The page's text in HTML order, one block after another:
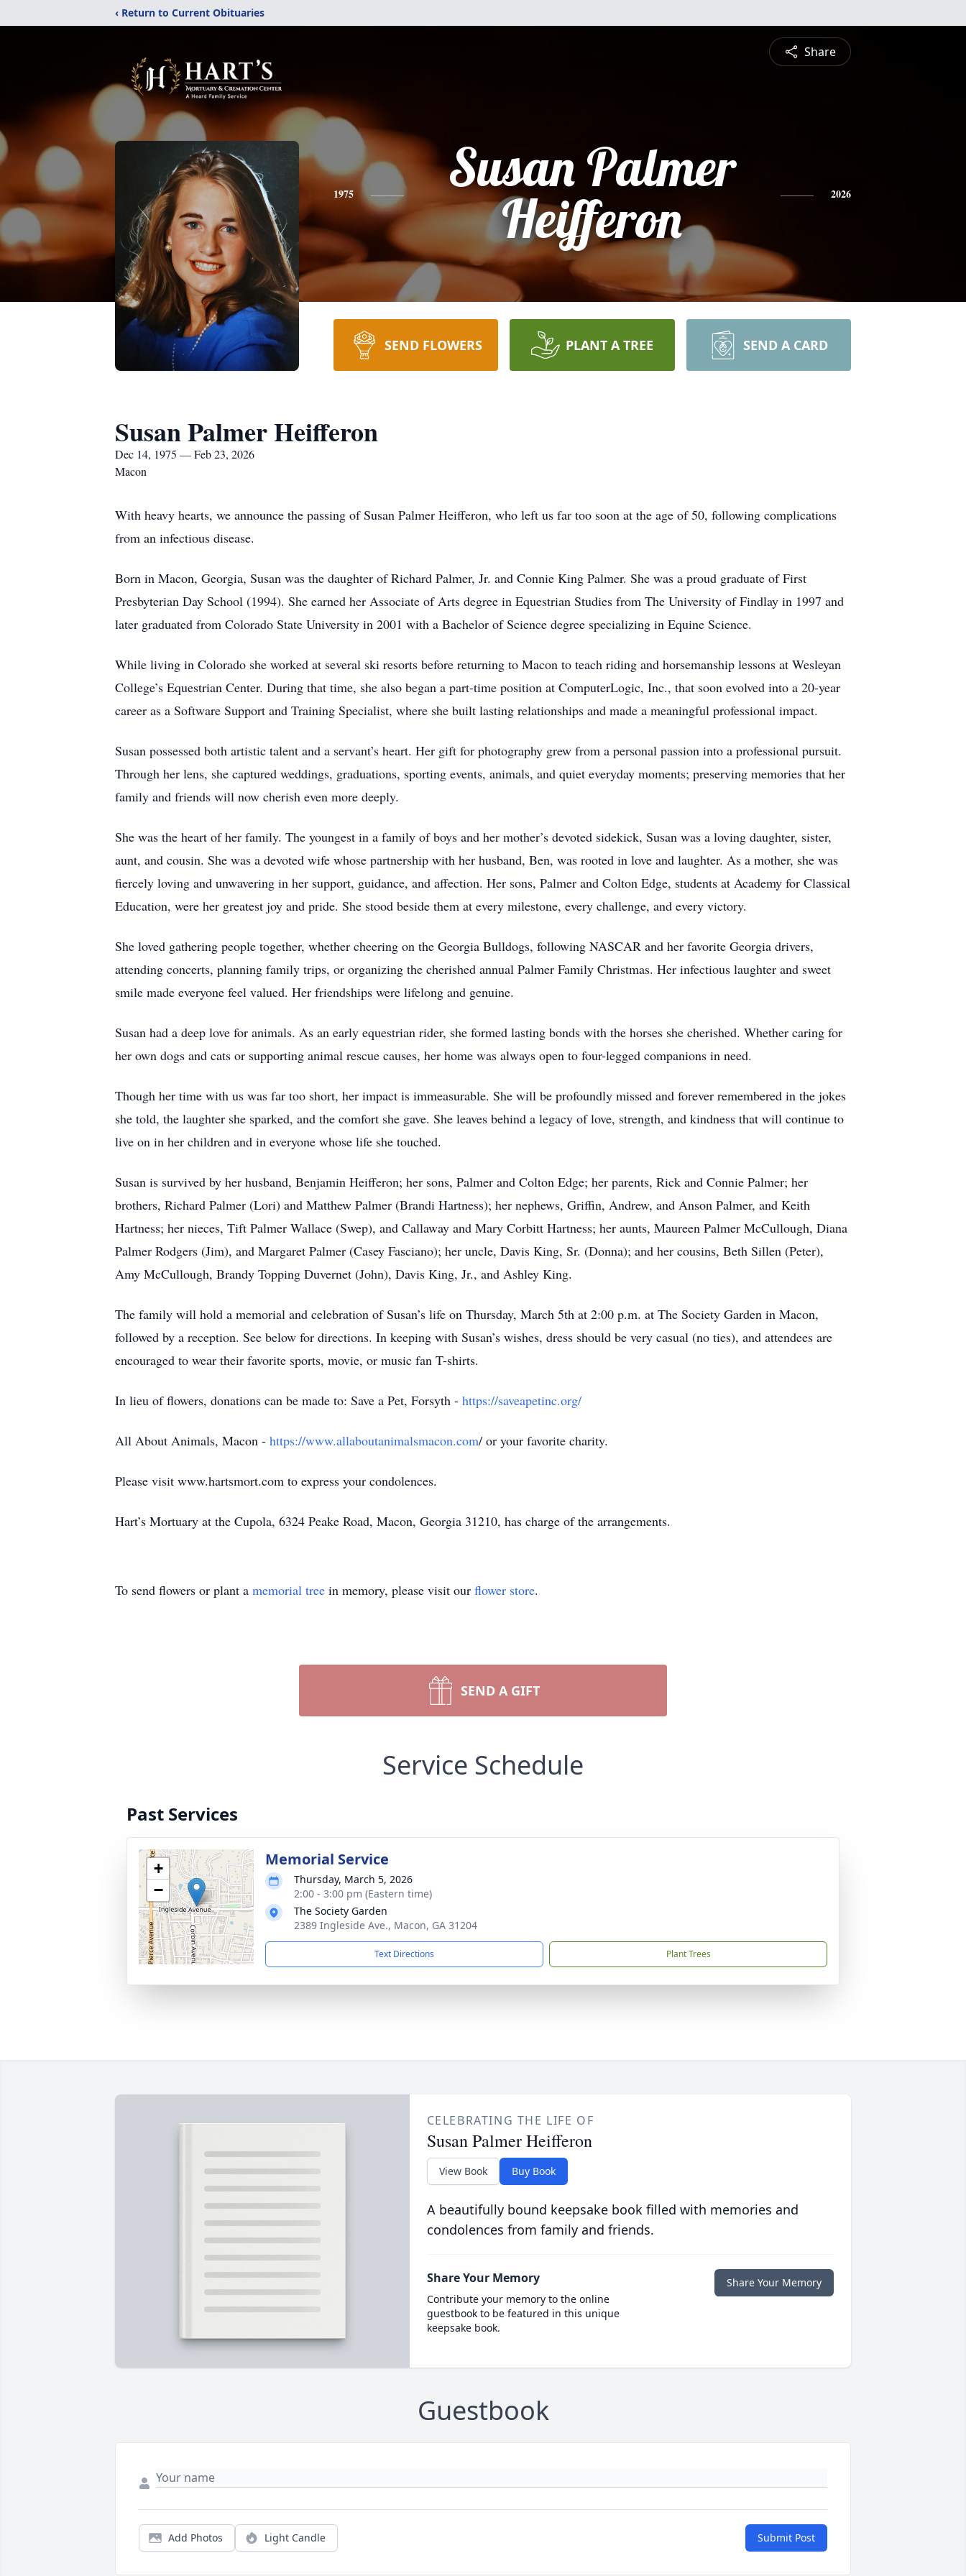
‹ Return to Current Obituaries
Share
1975
Susan Palmer
Heifferon
2026
SEND FLOWERS PLANT A TREE SEND A CARD
Susan Palmer Heifferon
Dec 14, 1975 — Feb 23, 2026
Macon
With heavy hearts, we announce the passing of Susan Palmer Heifferon, who left us far too soon at the age of 50, following complications
from an infectious disease.
Born in Macon, Georgia, Susan was the daughter of Richard Palmer, Jr. and Connie King Palmer. She was a proud graduate of First
Presbyterian Day School (1994). She earned her Associate of Arts degree in Equestrian Studies from The University of Findlay in 1997 and
later graduated from Colorado State University in 2001 with a Bachelor of Science degree specializing in Equine Science.
While living in Colorado she worked at several ski resorts before returning to Macon to teach riding and horsemanship lessons at Wesleyan
College’s Equestrian Center. During that time, she also began a part-time position at ComputerLogic, Inc., that soon evolved into a 20-year
career as a Software Support and Training Specialist, where she built lasting relationships and made a meaningful professional impact.
Susan possessed both artistic talent and a servant’s heart. Her gift for photography grew from a personal passion into a professional pursuit.
Through her lens, she captured weddings, graduations, sporting events, animals, and quiet everyday moments; preserving memories that her
family and friends will now cherish even more deeply.
She was the heart of her family. The youngest in a family of boys and her mother’s devoted sidekick, Susan was a loving daughter, sister,
aunt, and cousin. She was a devoted wife whose partnership with her husband, Ben, was rooted in love and laughter. As a mother, she was
fiercely loving and unwavering in her support, guidance, and affection. Her sons, Palmer and Colton Edge, students at Academy for Classical
Education, were her greatest joy and pride. She stood beside them at every milestone, every challenge, and every victory.
She loved gathering people together, whether cheering on the Georgia Bulldogs, following NASCAR and her favorite Georgia drivers,
attending concerts, planning family trips, or organizing the cherished annual Palmer Family Christmas. Her infectious laughter and sweet
smile made everyone feel valued. Her friendships were lifelong and genuine.
Susan had a deep love for animals. As an early equestrian rider, she formed lasting bonds with the horses she cherished. Whether caring for
her own dogs and cats or supporting animal rescue causes, her home was always open to four-legged companions in need.
Though her time with us was far too short, her impact is immeasurable. She will be profoundly missed and forever remembered in the jokes
she told, the laughter she sparked, and the comfort she gave. She leaves behind a legacy of love, strength, and kindness that will continue to
live on in her children and in everyone whose life she touched.
Susan is survived by her husband, Benjamin Heifferon; her sons, Palmer and Colton Edge; her parents, Rick and Connie Palmer; her
brothers, Richard Palmer (Lori) and Matthew Palmer (Brandi Hartness); her nephews, Griffin, Andrew, and Anson Palmer, and Keith
Hartness; her nieces, Tift Palmer Wallace (Swep), and Callaway and Mary Corbitt Hartness; her aunts, Maureen Palmer McCullough, Diana
Palmer Rodgers (Jim), and Margaret Palmer (Casey Fasciano); her uncle, Davis King, Sr. (Donna); and her cousins, Beth Sillen (Peter),
Amy McCullough, Brandy Topping Duvernet (John), Davis King, Jr., and Ashley King.
The family will hold a memorial and celebration of Susan’s life on Thursday, March 5th at 2:00 p.m. at The Society Garden in Macon,
followed by a reception. See below for directions. In keeping with Susan’s wishes, dress should be very casual (no ties), and attendees are
encouraged to wear their favorite sports, movie, or music fan T-shirts.
In lieu of flowers, donations can be made to: Save a Pet, Forsyth - https://saveapetinc.org/
All About Animals, Macon - https://www.allaboutanimalsmacon.com/ or your favorite charity.
Please visit www.hartsmort.com to express your condolences.
Hart’s Mortuary at the Cupola, 6324 Peake Road, Macon, Georgia 31210, has charge of the arrangements.
To send flowers or plant a memorial tree in memory, please visit our flower store.
SEND A GIFT
Service Schedule
Past Services
+
−
Memorial Service
Thursday, March 5, 2026
2:00 - 3:00 pm (Eastern time)
The Society Garden
2389 Ingleside Ave., Macon, GA 31204
Text Directions Plant Trees
CELEBRATING THE LIFE OF
Susan Palmer Heifferon
View Book Buy Book
A beautifully bound keepsake book filled with memories and
condolences from family and friends.
Share Your Memory
Contribute your memory to the online
guestbook to be featured in this unique
keepsake book.
Share Your Memory
Guestbook
Add Photos Light Candle Submit Post